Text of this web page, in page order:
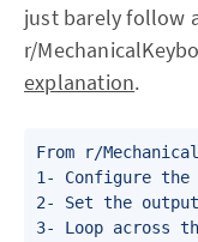
just barely follow
r/
explanation.
From r/
1- Configure
2- Set the
3- Loop across